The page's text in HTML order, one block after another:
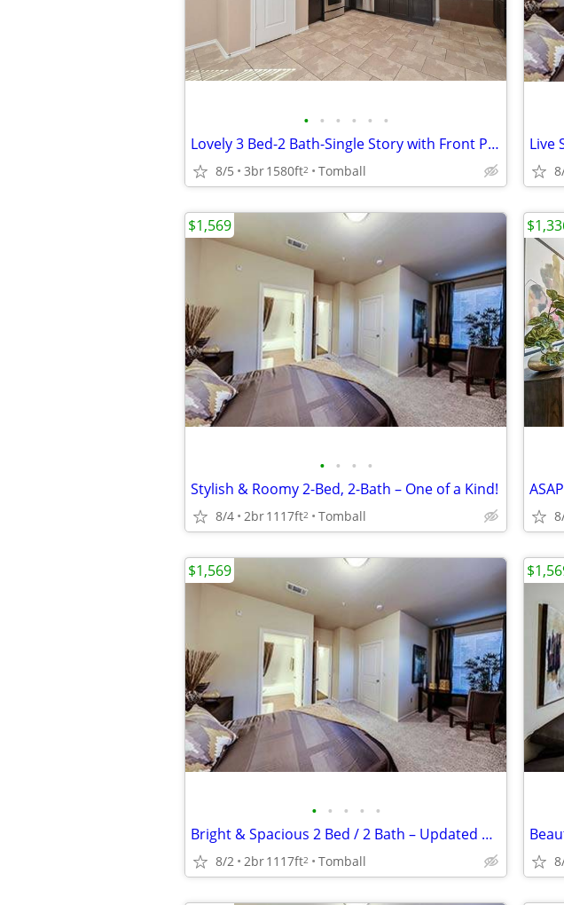
• • • • • •
Lovely 3 Bed-2 Bath-Single Story with Front Porch- Tomball Area
8/5 3br1580ft2 Tomball
• • • •
Stylish & Roomy 2-Bed, 2-Bath – One of a Kind!
8/4 2br1117ft2 Tomball
$1,569
• • • • •
Bright & Spacious 2 Bed / 2 Bath – Updated & Centrally Located
8/2 2br1117ft2 Tomball
$1,569